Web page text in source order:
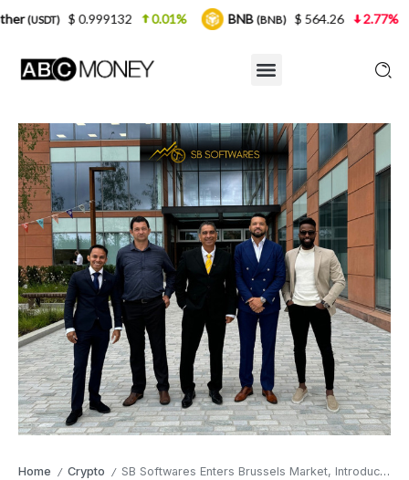
Home / Crypto / SB Softwares Enters Brussels Market, Introducing the Groundbreaking SB Crypto
0.01% BNB(BNB) $ 564.26 2.77% USDC